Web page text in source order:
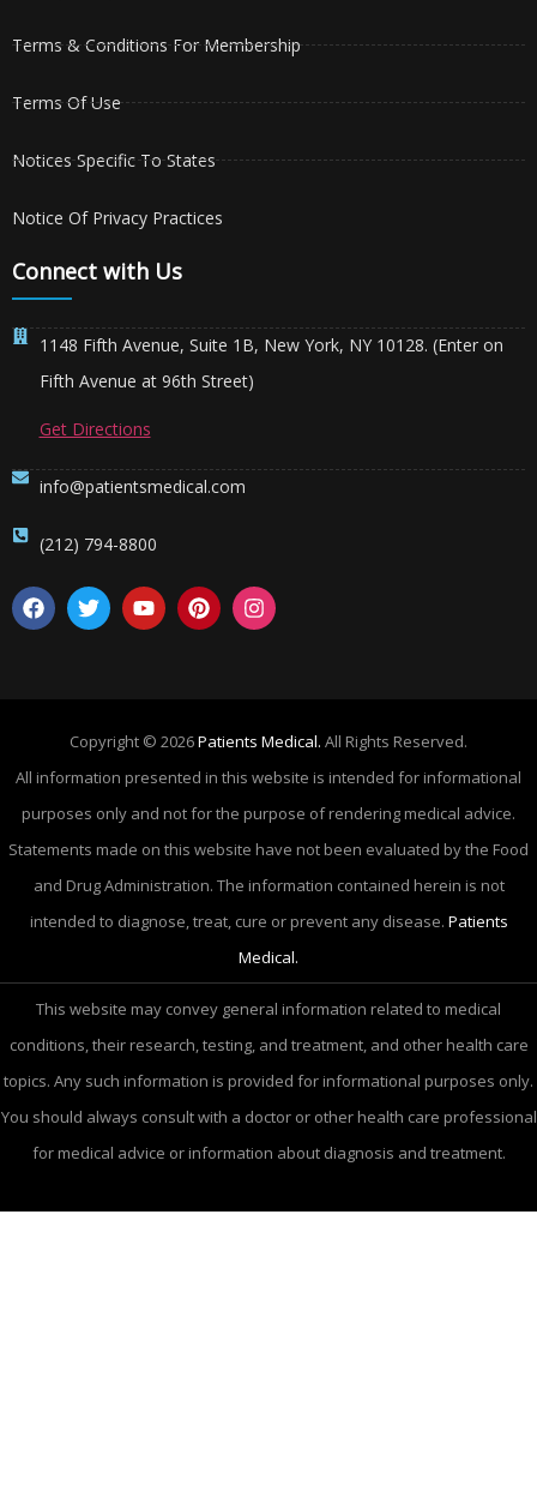
Terms & Conditions For Membership
Terms Of Use
Notices Specific To States
Notice Of Privacy Practices
Connect with Us
1148 Fifth Avenue, Suite 1B, New York, NY 10128. (Enter on
Fifth Avenue at 96th Street)
Get Directions
info@patientsmedical.com
(212) 794-8800
Copyright © 2026Patients Medical. All Rights Reserved.
All information presented in this website is intended for informational
purposes only and not for the purpose of rendering medical advice.
Statements made on this website have not been evaluated by the Food
and Drug Administration. The information contained herein is not
intended to diagnose, treat, cure or prevent any disease. Patients
Medical.
This website may convey general information related to medical
conditions, their research, testing, and treatment, and other health care
topics. Any such information is provided for informational purposes only.
You should always consult with a doctor or other health care professional
for medical advice or information about diagnosis and treatment.